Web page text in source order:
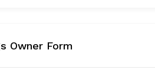
Owner Form